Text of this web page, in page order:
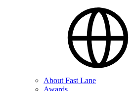
About Fast Lane
Awards